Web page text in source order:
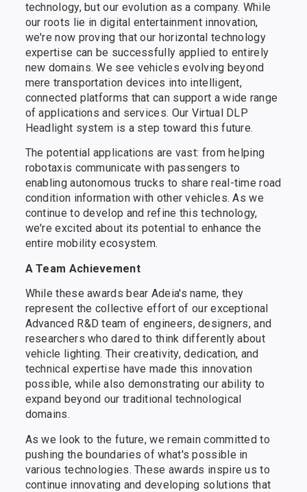
technology, but our evolution as a company. While
our roots lie in digital entertainment innovation,
we're now proving that our horizontal technology
expertise can be successfully applied to entirely
new domains. We see vehicles evolving beyond
mere transportation devices into intelligent,
connected platforms that can support a wide range
of applications and services. Our Virtual DLP
Headlight system is a step toward this future.
The potential applications are vast: from helping
robotaxis communicate with passengers to
enabling autonomous trucks to share real-time road
condition information with other vehicles. As we
continue to develop and refine this technology,
we're excited about its potential to enhance the
entire mobility ecosystem.
A Team Achievement
While these awards bear Adeia's name, they
represent the collective effort of our exceptional
Advanced R&D team of engineers, designers, and
researchers who dared to think differently about
vehicle lighting. Their creativity, dedication, and
technical expertise have made this innovation
possible, while also demonstrating our ability to
expand beyond our traditional technological
domains.
As we look to the future, we remain committed to
pushing the boundaries of what's possible in
various technologies. These awards inspire us to
continue innovating and developing solutions that